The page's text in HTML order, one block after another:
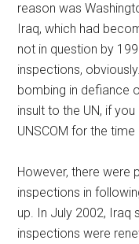
reason was
Iraq, which had
not in question by
inspections,
bombing in defiance
insult to the UN, if
UNSCOM for the time
However, there were
inspections in
up. In July 2002, Iraq
inspections were